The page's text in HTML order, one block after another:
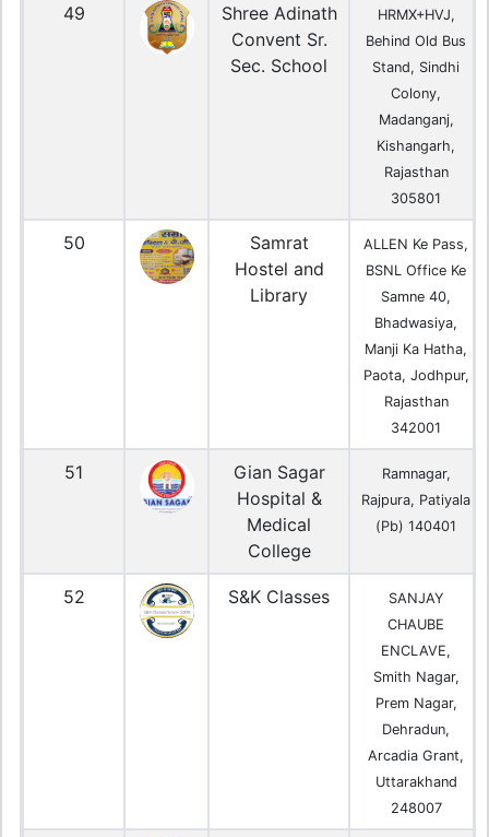
49
Shree Adinath
Convent Sr.
Sec. School
HRMX+HVJ,
Behind Old Bus
Stand, Sindhi
Colony,
Madanganj,
Kishangarh,
Rajasthan
305801
50
Samrat
Hostel and
Library
ALLEN Ke Pass,
BSNL Office Ke
Samne 40,
Bhadwasiya,
Manji Ka Hatha,
Paota, Jodhpur,
Rajasthan
342001
51
Gian Sagar
Hospital &
Medical
College
Ramnagar,
Rajpura, Patiyala
(Pb) 140401
52 S&K Classes
SANJAY
CHAUBE
ENCLAVE,
Smith Nagar,
Prem Nagar,
Dehradun,
Arcadia Grant,
Uttarakhand
248007